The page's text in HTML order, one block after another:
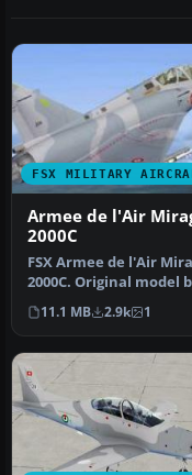
FSX MILITARY
Armee de l'Air
2000C
FSX Armee de l'Air
2000C. Original model
Roland Laborie, Jean
Pierr…
11.1 MB 2.9k 1